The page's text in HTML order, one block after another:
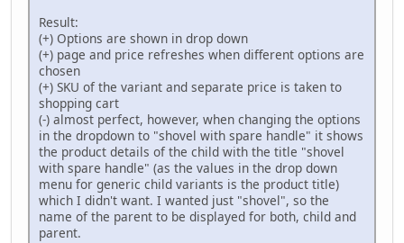
Result:
(+) Options are shown in drop down
(+) page and price refreshes when different options are
chosen
(+) SKU of the variant and separate price is taken to
shopping cart
(-) almost perfect, however, when changing the options
in the dropdown to "shovel with spare handle" it shows
the product details of the child with the title "shovel
with spare handle" (as the values in the drop down
menu for generic child variants is the product title)
which I didn't want. I wanted just "shovel", so the
name of the parent to be displayed for both, child and
parent.